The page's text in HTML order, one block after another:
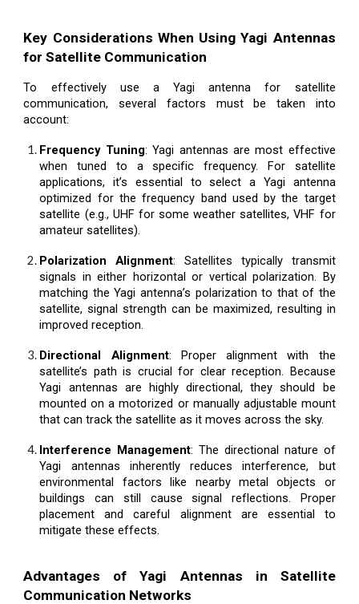
Key Considerations When Using Yagi Antennas
for Satellite Communication
To effectively use a Yagi antenna for satellite
communication, several factors must be taken into
account:
Frequency Tuning: Yagi antennas are most effective
when tuned to a specific frequency. For satellite
applications, it’s essential to select a Yagi antenna
optimized for the frequency band used by the target
satellite (e.g., UHF for some weather satellites, VHF for
amateur satellites).
Polarization Alignment: Satellites typically transmit
signals in either horizontal or vertical polarization. By
matching the Yagi antenna’s polarization to that of the
satellite, signal strength can be maximized, resulting in
improved reception.
Directional Alignment: Proper alignment with the
satellite’s path is crucial for clear reception. Because
Yagi antennas are highly directional, they should be
mounted on a motorized or manually adjustable mount
that can track the satellite as it moves across the sky.
Interference Management: The directional nature of
Yagi antennas inherently reduces interference, but
environmental factors like nearby metal objects or
buildings can still cause signal reflections. Proper
placement and careful alignment are essential to
mitigate these effects.
Advantages of Yagi Antennas in Satellite
Communication Networks